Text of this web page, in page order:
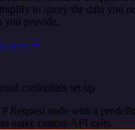
to query the data you
you provide.
here
credentials set up
Request node with a
make custom API calls.